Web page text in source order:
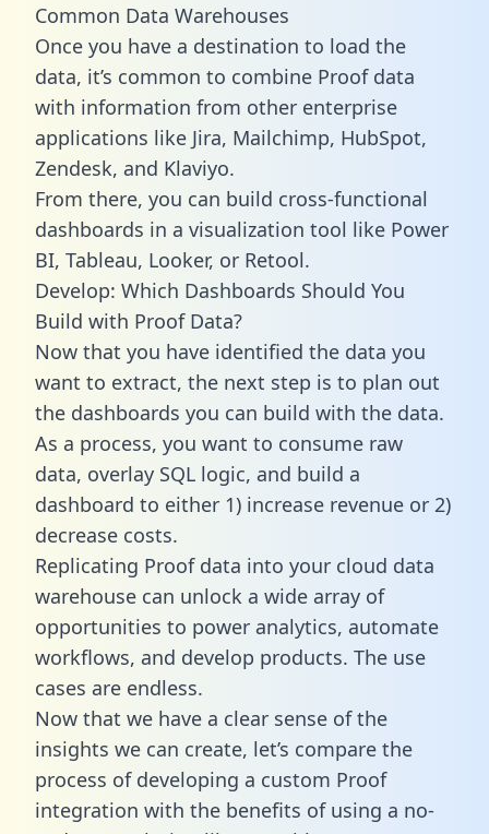
Common Data Warehouses
Once you have a destination to load the
data, it’s common to combine Proof data
with information from other enterprise
applications like Jira, Mailchimp, HubSpot,
Zendesk, and Klaviyo.
From there, you can build cross-functional
dashboards in a visualization tool like Power
BI, Tableau, Looker, or Retool.
Develop: Which Dashboards Should You
Build with Proof Data?
Now that you have identified the data you
want to extract, the next step is to plan out
the dashboards you can build with the data.
As a process, you want to consume raw
data, overlay SQL logic, and build a
dashboard to either 1) increase revenue or 2)
decrease costs.
Replicating Proof data into your cloud data
warehouse can unlock a wide array of
opportunities to power analytics, automate
workflows, and develop products. The use
cases are endless.
Now that we have a clear sense of the
insights we can create, let’s compare the
process of developing a custom Proof
integration with the benefits of using a no-